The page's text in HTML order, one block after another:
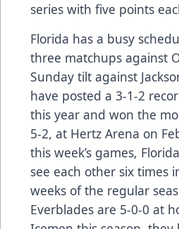
series with five points
Florida has a busy
three matchups against
Sunday tilt against
have posted a 3-1-2
this year and won the
5-2, at Hertz Arena on
this week’s games,
see each other six times
weeks of the regular
Everblades are 5-0-0 at